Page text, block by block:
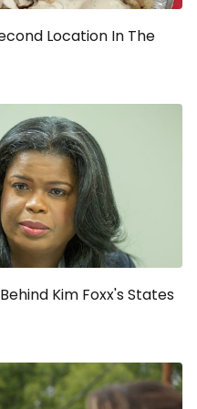
Location In The
Kim Foxx's States